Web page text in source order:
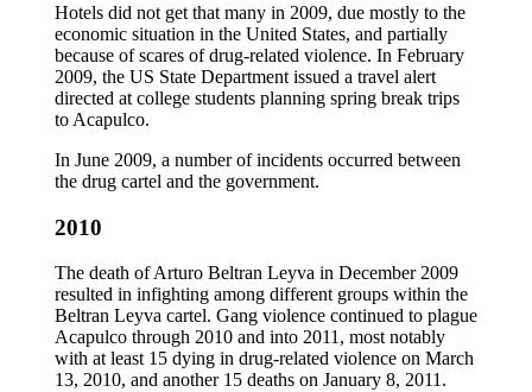
Hotels did not get that many in 2009, due mostly to the
economic situation in the United States, and partially
because of scares of drug-related violence. In February
2009, the US State Department issued a travel alert
directed at college students planning spring break trips
to Acapulco.
In June 2009, a number of incidents occurred between
the drug cartel and the government.
2010
The death of Arturo Beltran Leyva in December 2009
resulted in infighting among different groups within the
Beltran Leyva cartel. Gang violence continued to plague
Acapulco through 2010 and into 2011, most notably
with at least 15 dying in drug-related violence on March
13, 2010, and another 15 deaths on January 8, 2011.